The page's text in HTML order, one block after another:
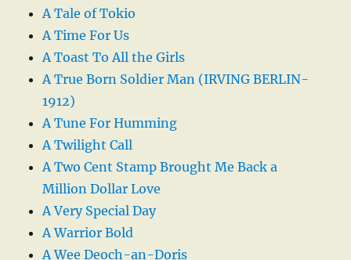
A Tale of Tokio
A Time For Us
A Toast To All the Girls
A True Born Soldier Man (IRVING BERLIN-
1912)
A Tune For Humming
A Twilight Call
A Two Cent Stamp Brought Me Back a
Million Dollar Love
A Very Special Day
A Warrior Bold
A Wee Deoch-an-Doris